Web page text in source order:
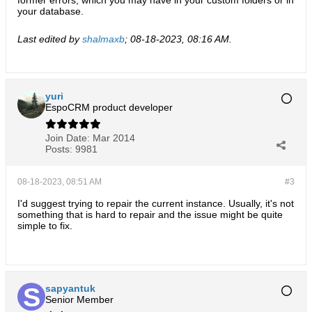
your database.
Last edited byshalmaxb; 08-18-2023, 08:16 AM
yuri
EspoCRM product developer
Join Date: Mar 2014
Posts: 9981
#3
08-18-2023, 08:51 AM
I'd suggest trying to repair the current instance. Usually, it's not
something that is hard to repair and the issue might be quite
simple to fix.
sapyantuk
Senior Member